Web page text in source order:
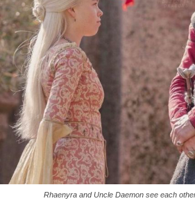
Rhaenyra and Uncle Daemon see each